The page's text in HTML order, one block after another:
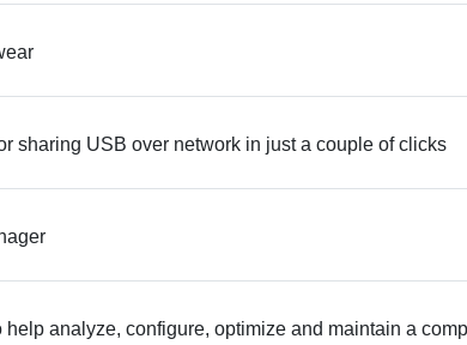
sharing USB over network in just a couple of clicks
analyze, configure, optimize and maintain a